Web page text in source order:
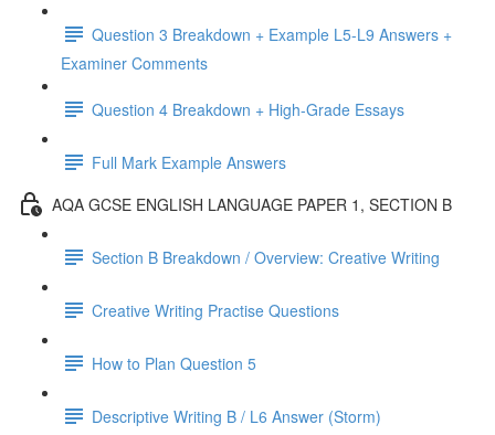
Question 3 Breakdown + Example L5-L9 Answers +
Examiner Comments
Question 4 Breakdown + High-Grade Essays
Full Mark Example Answers
AQA GCSE ENGLISH LANGUAGE PAPER 1, SECTION B
Section B Breakdown / Overview: Creative Writing
Creative Writing Practise Questions
How to Plan Question 5
Descriptive Writing B / L6 Answer (Storm)